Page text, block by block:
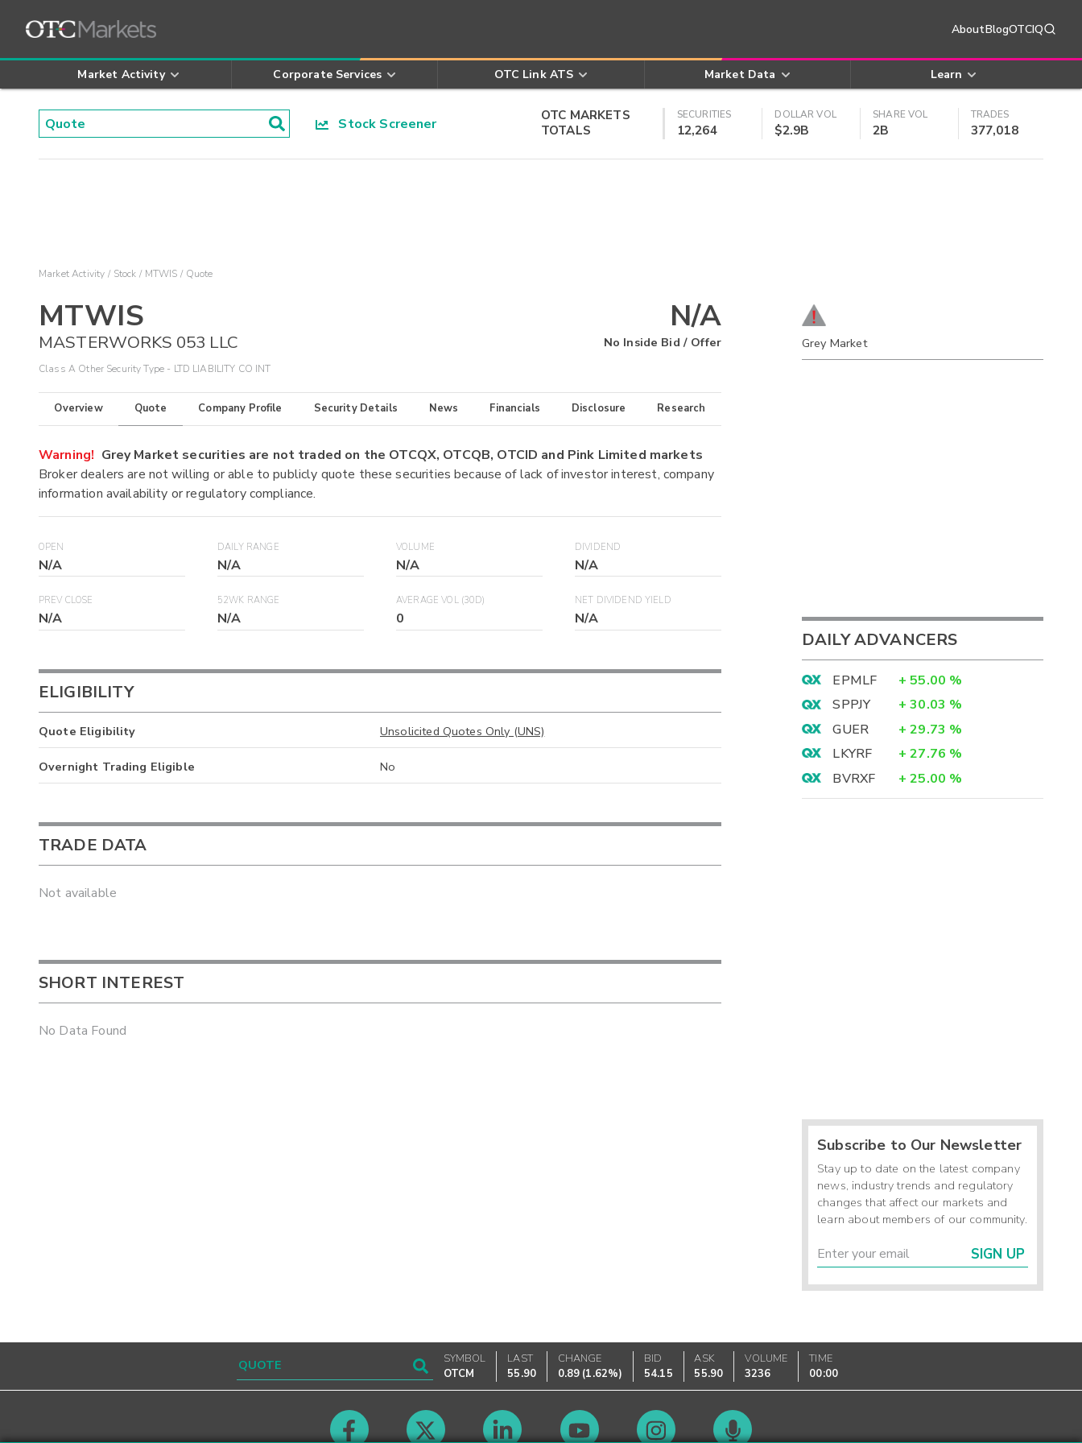
AboutBlogOTCIQ
Market Activity Corporate Services OTC Link ATS Market Data Learn
Stock Screener
OTC MARKETS
TOTALS
SECURITIES
12,264
DOLLAR VOL
$2.9B
SHARE VOL
2B
TRADES
377,018
Market Activity Stock MTWIS Quote
MTWIS
MASTERWORKS 053 LLC
Class A Other Security Type - LTD LIABILITY CO INT
N/A
No Inside Bid / Offer
Overview Quote Company Profile Security Details News Financials Disclosure Research
Warning! Grey Market securities are not traded on the OTCQX, OTCQB, OTCID and Pink Limited markets
Broker dealers are not willing or able to publicly quote these securities because of lack of investor interest, company
information availability or regulatory compliance.
OPEN
N/A
DAILY RANGE
N/A
VOLUME
N/A
DIVIDEND
N/A
PREV CLOSE
N/A
52WK RANGE
N/A
AVERAGE VOL (30D)
0
NET DIVIDEND YIELD
N/A
ELIGIBILITY
Quote Eligibility Unsolicited Quotes Only (UNS)
Overnight Trading Eligible No
TRADE DATA
Not available
SHORT INTEREST
No Data Found
Grey Market
DAILY ADVANCERS
EPMLF + 55.00 %
SPPJY
+ 30.03 %
GUER
+ 29.73 %
LKYRF
+ 27.76 %
BVRXF
+ 25.00 %
Subscribe to Our Newsletter
Stay up to date on the latest company
news, industry trends and regulatory
changes that affect our markets and
learn about members of our community.
SIGN UP
SYMBOL
OTCM
LAST
55.90
CHANGE
0.89 (1.62%)
BID
54.15
ASK
55.90
VOLUME
3236
TIME
00:00